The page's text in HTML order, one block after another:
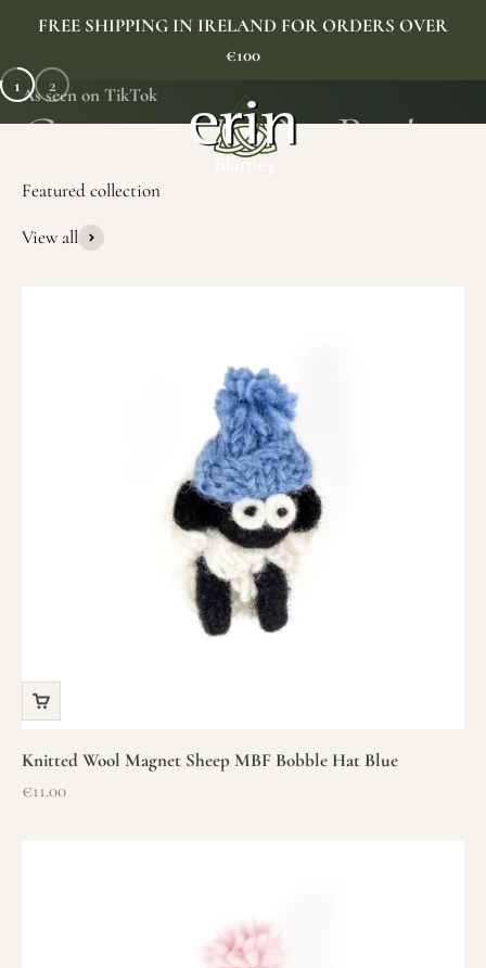
FREE SHIPPING IN IRELAND FOR ORDERS OVER
€100
Erin Gift Store
As seen on TikTok
1 2
View all
Knitted Wool Magnet Sheep MBF Bobble Hat Blue
Sale price
€11.00